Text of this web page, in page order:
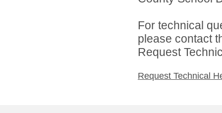
For technical
please contact
Request
Request Technical